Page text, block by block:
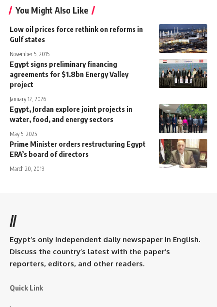
You Might Also Like
Low oil prices force rethink on reforms in
Gulf states
November 5, 2015
Egypt signs preliminary financing
agreements for $1.8bn Energy Valley
project
January 12, 2026
Egypt, Jordan explore joint projects in
water, food, and energy sectors
May 5, 2025
Prime Minister orders restructuring Egypt
ERA’s board of directors
March 20, 2019
//
Egypt’s only independent daily newspaper in English.
Discuss the country’s latest with the paper’s
reporters, editors, and other readers.
Quick Link